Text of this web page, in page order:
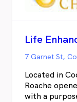
Life
7 Garnet St,
Located in
Roache
with a